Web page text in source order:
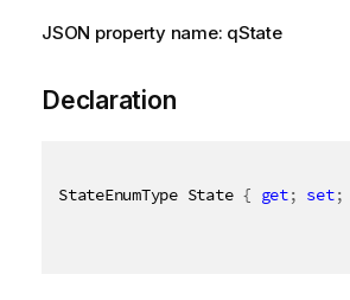
JSON property name: qState
Declaration
StateEnumType State { get; set;